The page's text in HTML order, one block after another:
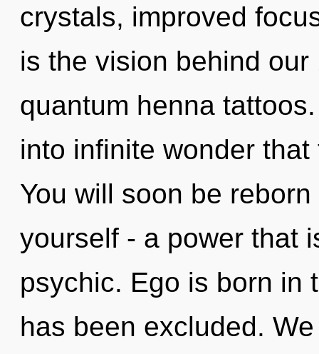
crystals, improved
is the vision behind
quantum henna
into infinite wonder
You will soon be
yourself - a power that
psychic. Ego is born in
has been excluded.